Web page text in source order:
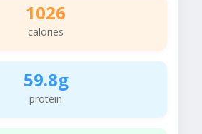
1026
calories
59.8g
protein